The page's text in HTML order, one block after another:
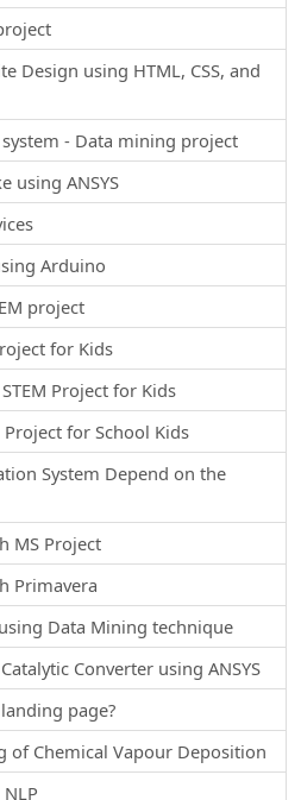
Design using HTML, CSS, and
- Data mining project
using ANSYS
Arduino
project
for Kids
Project for Kids
Project for School Kids
System Depend on the
MS Project
Primavera
Data Mining technique
Converter using ANSYS
page?
of Chemical Vapour Deposition